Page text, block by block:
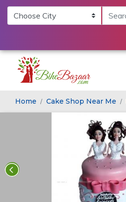
Home Cake Shop Near Me